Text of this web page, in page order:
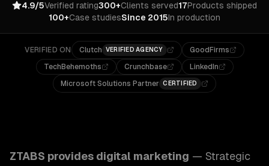
4.9/5Verified rating300+Clients served17Products shipped
100+Case studiesSince 2015In production
VERIFIED ON Clutch VERIFIED AGENCY
GoodFirms
TechBehemoths
Crunchbase
LinkedIn
Microsoft Solutions Partner CERTIFIED
ZTABS provides digital marketing — Strategic